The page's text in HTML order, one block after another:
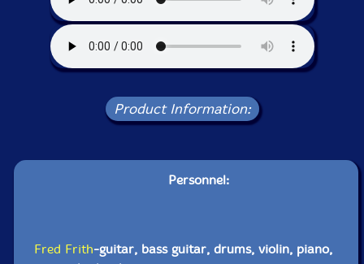
Product Information:
Personnel:
Fred Frith-guitar, bass guitar, drums, violin, piano,